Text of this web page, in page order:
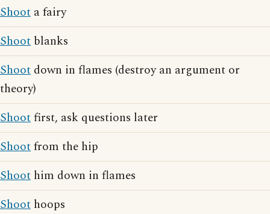
Shoot a fairy
Shoot blanks
Shoot down in flames (destroy an argument or
theory)
Shootfirst, ask questions later
Shootfrom the hip
Shoot him down in flames
Shoot hoops